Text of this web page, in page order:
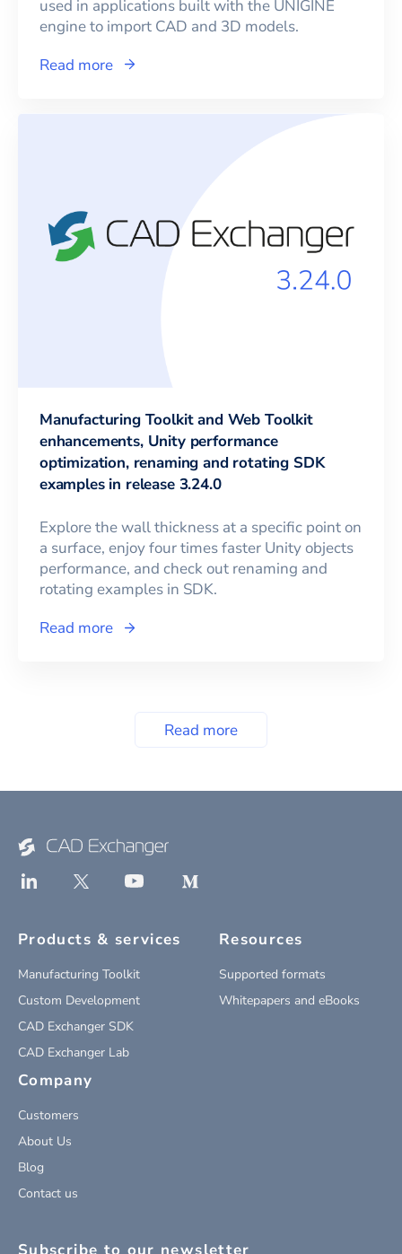
used in applications built with the UNIGINE
engine to import CAD and 3D models.
Read more
Manufacturing Toolkit and Web Toolkit
enhancements, Unity performance
optimization, renaming and rotating SDK
examples in release 3.24.0
Explore the wall thickness at a specific point on
a surface, enjoy four times faster Unity objects
performance, and check out renaming and
rotating examples in SDK.
Read more
Read more
Products & services
Manufacturing Toolkit
Custom Development
CAD Exchanger SDK
CAD Exchanger Lab
Resources
Supported formats
Whitepapers and eBooks
Company
Customers
About Us
Blog
Contact us